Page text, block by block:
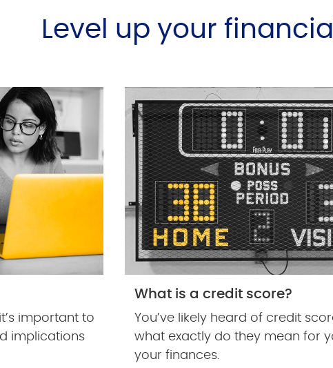
Level up your
important to
implications
What is a credit score?
You’ve likely heard of credit
what exactly do they mean for
your finances.